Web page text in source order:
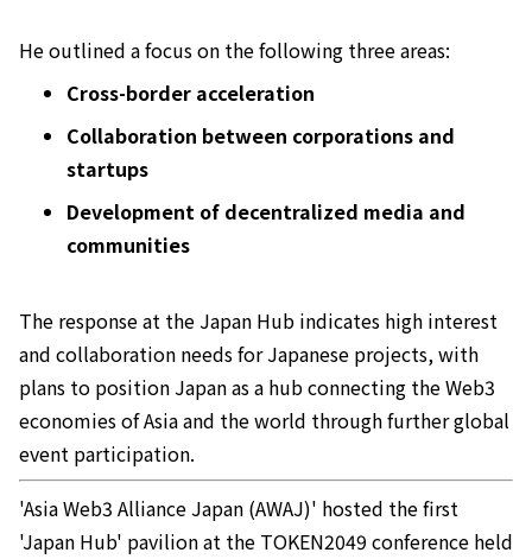
He outlined a focus on the following three areas:
Cross-border acceleration
Collaboration between corporations and
startups
Development of decentralized media and
communities
The response at the Japan Hub indicates high interest
and collaboration needs for Japanese projects, with
plans to position Japan as a hub connecting the Web3
economies of Asia and the world through further global
event participation.
'Asia Web3 Alliance Japan (AWAJ)' hosted the first
'Japan Hub' pavilion at the TOKEN2049 conference held